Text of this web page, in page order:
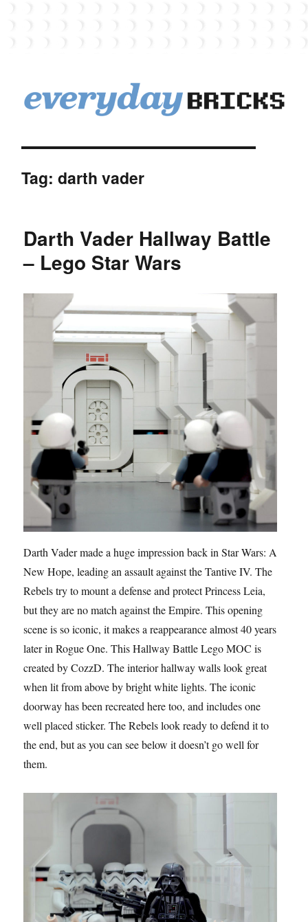
Tag: darth vader
Darth Vader Hallway Battle
– Lego Star Wars
Darth Vader made a huge impression back in Star Wars: A
New Hope, leading an assault against the Tantive IV. The
Rebels try to mount a defense and protect Princess Leia,
but they are no match against the Empire. This opening
scene is so iconic, it makes a reappearance almost 40 years
later in Rogue One. This Hallway Battle Lego MOC is
created by CozzD. The interior hallway walls look great
when lit from above by bright white lights. The iconic
doorway has been recreated here too, and includes one
well placed sticker. The Rebels look ready to defend it to
the end, but as you can see below it doesn’t go well for
them.